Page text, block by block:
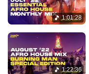
1:01:28
1:22:36